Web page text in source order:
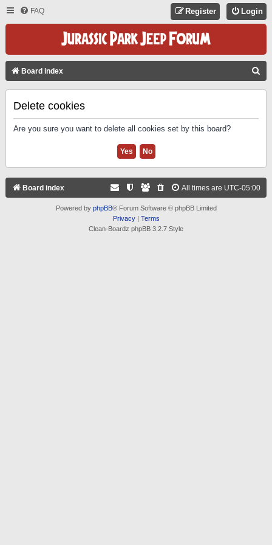
FAQ Login
Register
Board index
Delete cookies
Are you sure you want to delete all cookies set by this board?
Board index All times are UTC-05:00
Powered by phpBB® Forum Software © phpBB Limited
Privacy| Terms
Clean-Boardz phpBB 3.2.7 Style